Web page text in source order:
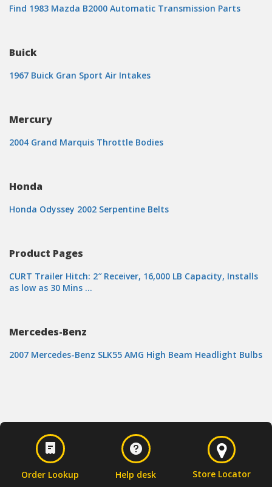
Find 1983 Mazda B2000 Automatic Transmission Parts
Buick
1967 Buick Gran Sport Air Intakes
Mercury
2004 Grand Marquis Throttle Bodies
Honda
Honda Odyssey 2002 Serpentine Belts
Product Pages
CURT Trailer Hitch: 2″ Receiver, 16,000 LB Capacity, Installs
as low as 30 Mins …
Mercedes-Benz
2007 Mercedes-Benz SLK55 AMG High Beam Headlight Bulbs
Order Lookup Help desk Store Locator